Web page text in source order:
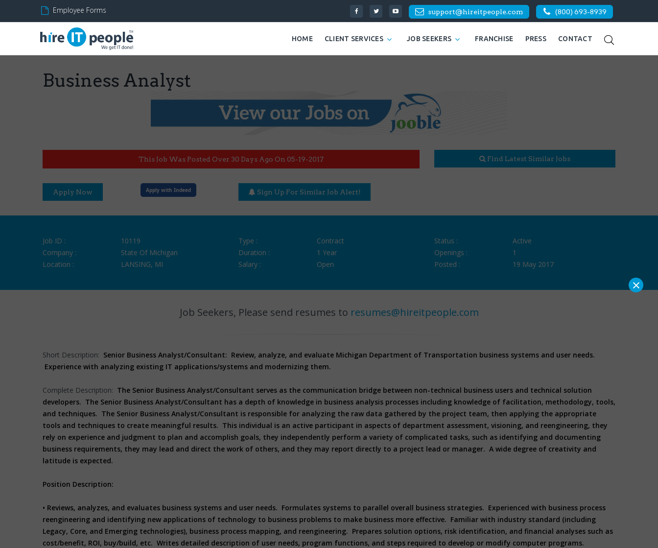
Employee Forms support@hireitpeople.com (800) 693-8939
HOME CLIENT SERVICES JOB SEEKERS FRANCHISE PRESS CONTACT
Business Analyst
This Job Was Posted Over 30 Days Ago On 05-19-2017 Find Latest Similar Jobs
Apply Now Apply with Indeed Sign Up For Similar Job Alert!
Job ID :
10119
Company :
State Of Michigan
Location :
LANSING, MI
Type :
Contract
Duration :
1 Year
Salary :
Open
Status :
Active
Openings :
1
Posted :
19 May 2017
Job Seekers, Please send resumes to resumes@hireitpeople.com
Short Description: Senior Business Analyst/Consultant: Review, analyze, and evaluate Michigan Department of Transportation business systems and user needs.
Experience with analyzing existing IT applications/systems and modernizing them.
Complete Description: The Senior Business Analyst/Consultant serves as the communication bridge between non-technical business users and technical solution
developers. The Senior Business Analyst/Consultant has a depth of knowledge in business analysis processes including knowledge of facilitation, methodology, tools,
and techniques. The Senior Business Analyst/Consultant is responsible for analyzing the raw data gathered by the project team, then applying the appropriate
tools and techniques to create meaningful results. This individual is an active participant in aspects of department assessment, visioning, and reengineering, they
rely on experience and judgment to plan and accomplish goals, they independently perform a variety of complicated tasks, such as identifying and documenting
business requirements, they may lead and direct the work of others, and they may report directly to a project lead or manager. A wide degree of creativity and
latitude is expected.
Position Description:
• Reviews, analyzes, and evaluates business systems and user needs. Formulates systems to parallel overall business strategies. Experienced with business process
reengineering and identifying new applications of technology to business problems to make business more effective. Familiar with industry standard (including
Legacy, Core, and Emerging technologies), business process mapping, and reengineering. Prepares solution options, risk identification, and financial analyses such as
cost/benefit, ROI, buy/build, etc. Writes detailed description of user needs, program functions, and steps required to develop or modify computer programs.
×